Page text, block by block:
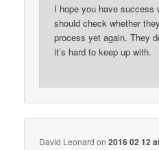
I hope you have success
should check whether
process yet again. They
it’s hard to keep up with.
David Leonard on2016 02 12